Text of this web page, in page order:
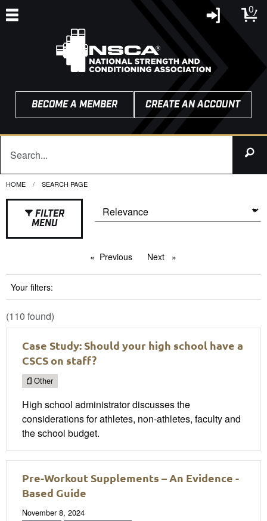
0
BECOME A MEMBER CREATE AN ACCOUNT
HOME CURRENT:
SEARCH PAGE
FILTER
MENU
Previous pageNext page
Your filters:
(110 found)
Case Study: Should your high school have a
CSCS on staff?
Other
High school administrator discusses the
considerations for athletes, non-athletes, faculty and
the school budget.
Pre-Workout Supplements – An Evidence -
Based Guide
November 8, 2024